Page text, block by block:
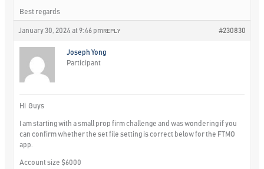
Best regards
January 30, 2024 at 9:46 pm #230830
REPLY
Joseph Yong
Participant
Hi Guys
I am starting with a small prop firm challenge and was wondering if you
can confirm whether the set file setting is correct below for the FTMO
app.
Account size $6000